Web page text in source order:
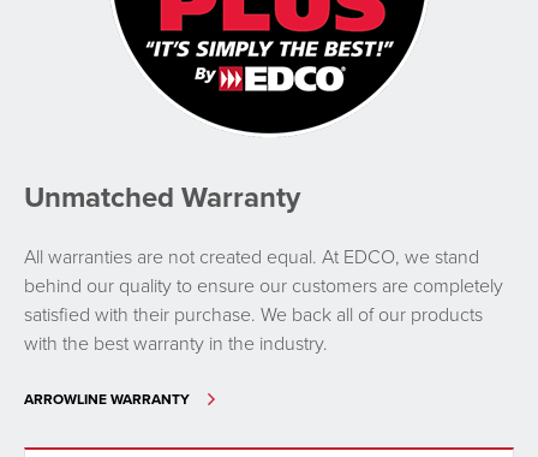
Unmatched Warranty
All warranties are not created equal. At EDCO, we stand
behind our quality to ensure our customers are completely
satisfied with their purchase. We back all of our products
with the best warranty in the industry.
ARROWLINE WARRANTY